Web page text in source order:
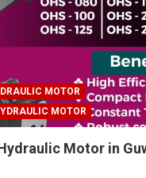
MOTOR
MOTOR
Motor in